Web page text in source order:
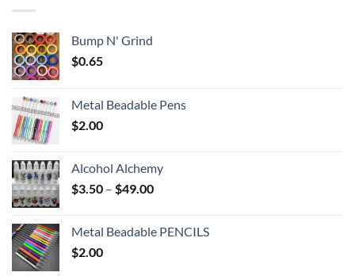
Bump N' Grind
$0.65
Metal Beadable Pens
$2.00
Alcohol Alchemy
$3.50 – $49.00Price
through
Metal Beadable PENCILS
$2.00